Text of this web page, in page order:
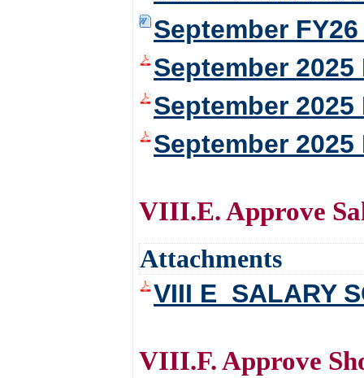
September
September
September
September
VIII.E. Approve
Attachments
VIII E_SALARY
VIII.F. Approve